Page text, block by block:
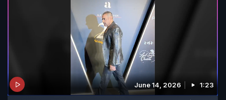
June 14, 2026 1:23